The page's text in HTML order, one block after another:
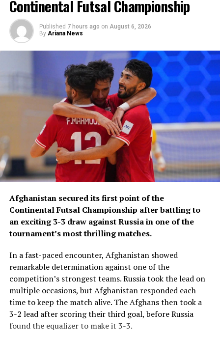
Continental Futsal Championship
Published 7 hours ago on August 6, 2026
By Ariana News
Afghanistan secured its first point of the
Continental Futsal Championship after battling to
an exciting 3-3 draw against Russia in one of the
tournament’s most thrilling matches.
In a fast-paced encounter, Afghanistan showed
remarkable determination against one of the
competition’s strongest teams. Russia took the lead on
multiple occasions, but Afghanistan responded each
time to keep the match alive. The Afghans then took a
3-2 lead after scoring their third goal, before Russia
found the equalizer to make it 3-3.